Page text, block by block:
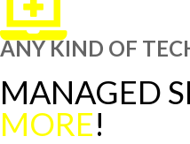
ANY KIND OF
MANAGED
MORE!